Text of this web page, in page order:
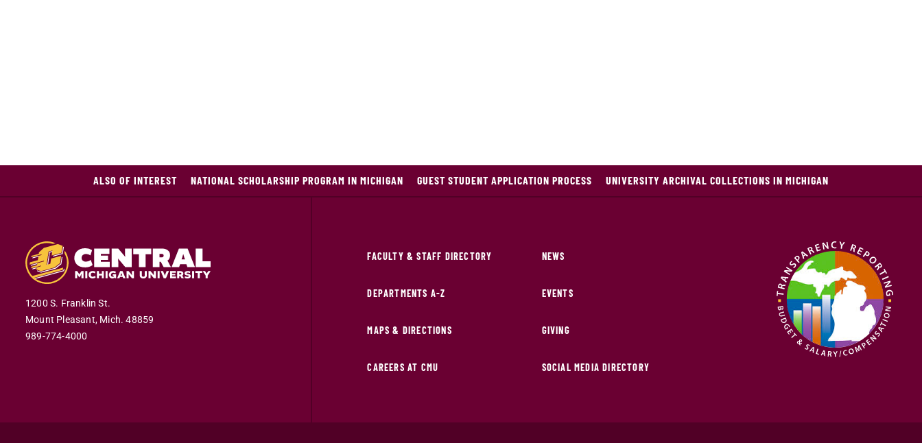
ALSO OF INTEREST NATIONAL SCHOLARSHIP PROGRAM IN MICHIGAN GUEST STUDENT APPLICATION PROCESS UNIVERSITY ARCHIVAL COLLECTIONS IN MICHIGAN
1200 S. Franklin St.
Mount Pleasant, Mich. 48859
989-774-4000
FACULTY & STAFF DIRECTORY
DEPARTMENTS A-Z
MAPS & DIRECTIONS
CAREERS AT CMU
NEWS
EVENTS
GIVING
SOCIAL MEDIA DIRECTORY